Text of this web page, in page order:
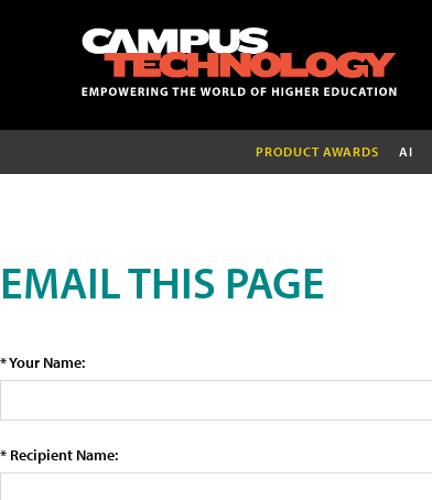
PRODUCT AWARDS AI
EMAIL THIS PAGE
* Your Name:
* Recipient Name: